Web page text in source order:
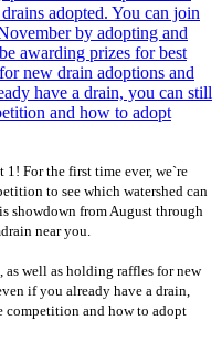
1! For the first time ever, we`re
to see which watershed can
showdown from August through
near you.
as well as holding raffles for new
if you already have a drain,
competition and how to adopt